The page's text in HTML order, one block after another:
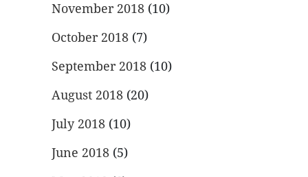
November 2018 (10)
October 2018 (7)
September 2018 (10)
August 2018 (20)
July 2018 (10)
June 2018 (5)